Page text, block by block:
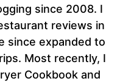
since 2008. I
reviews in
since expanded to
Most recently, I
Cookbook and